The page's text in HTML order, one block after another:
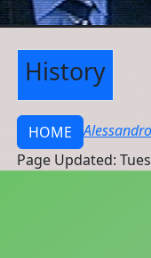
History
HOME
Page Updated: